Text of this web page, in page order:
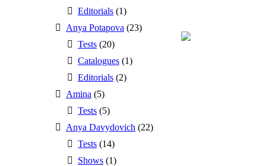
Editorials (1)
Anya Potapova (23)
Tests (20)
Catalogues (1)
Editorials (2)
Amina (5)
Tests (5)
Anya Davydovich (22)
Tests (14)
Shows (1)